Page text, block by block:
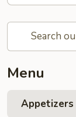
Menu
Appetizers